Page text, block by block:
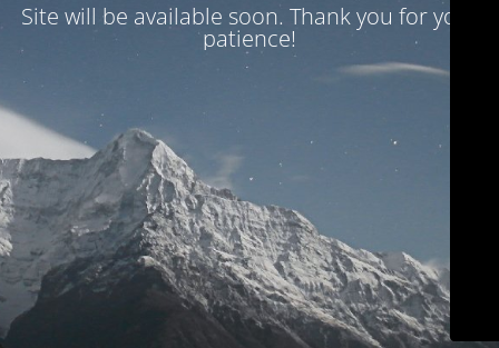
Site will be available soon. Thank you for your
patience!